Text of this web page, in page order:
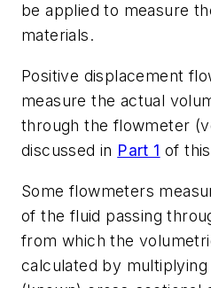
be applied to measure
materials.
Positive displacement
measure the actual
through the flowmeter
discussed in Part 1 of
Some flowmeters
of the fluid passing
from which the
calculated by